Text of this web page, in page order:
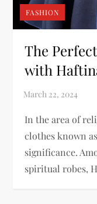
FASHION
The
with
In the area of
clothes known
significance.
spiritual robes,